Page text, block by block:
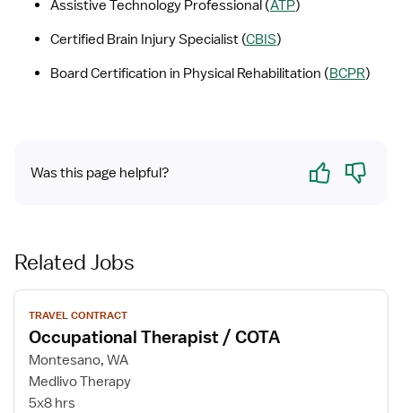
Assistive Technology Professional (ATP)
Certified Brain Injury Specialist (CBIS)
Board Certification in Physical Rehabilitation (BCPR)
Was this page helpful? Yes No
Related Jobs
View
job
details
for
Occupational
Therapist
TRAVEL CONTRACT
Occupational Therapist / COTA
Montesano, WA
Medlivo Therapy
5x8 hrs